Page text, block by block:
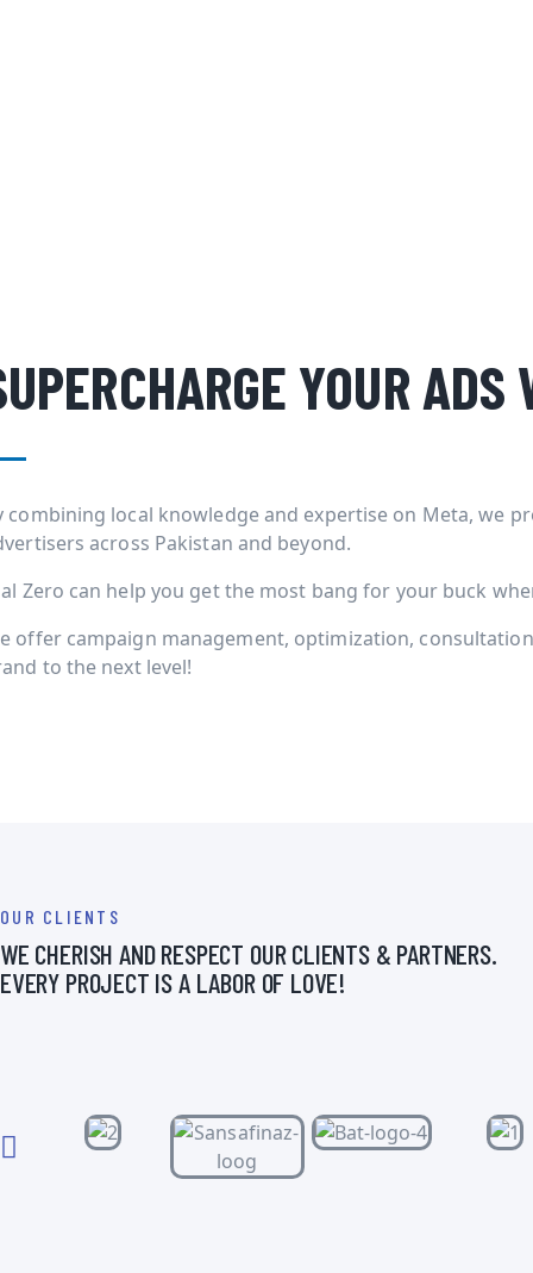
YOUR
combining local knowledge and expertise on Meta, we
across Pakistan and beyond.
Zero can help you get the most bang for your buck
offer campaign management, optimization,
to the next level!
OUR CLIENTS
WE CHERISH AND RESPECT OUR CLIENTS & PARTNERS.
EVERY PROJECT IS A LABOR OF LOVE!